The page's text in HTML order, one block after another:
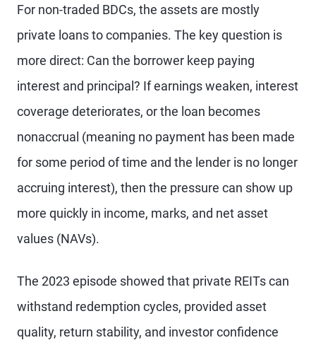
For non-traded BDCs, the assets are mostly
private loans to companies. The key question is
more direct: Can the borrower keep paying
interest and principal? If earnings weaken, interest
coverage deteriorates, or the loan becomes
nonaccrual (meaning no payment has been made
for some period of time and the lender is no longer
accruing interest), then the pressure can show up
more quickly in income, marks, and net asset
values (NAVs).
The 2023 episode showed that private REITs can
withstand redemption cycles, provided asset
quality, return stability, and investor confidence